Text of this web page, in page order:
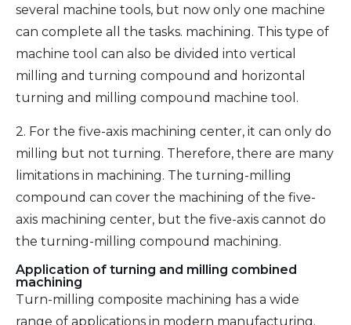
several machine tools, but now only one machine
can complete all the tasks. machining. This type of
machine tool can also be divided into vertical
milling and turning compound and horizontal
turning and milling compound machine tool.
2. For the five-axis machining center, it can only do
milling but not turning. Therefore, there are many
limitations in machining. The turning-milling
compound can cover the machining of the five-
axis machining center, but the five-axis cannot do
the turning-milling compound machining.
Application of turning and milling combined
machining
Turn-milling composite machining has a wide
range of applications in modern manufacturing.